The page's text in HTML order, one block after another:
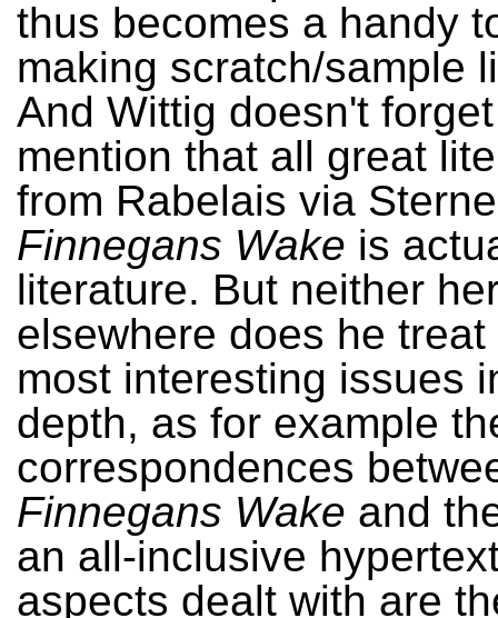
thus becomes a handy
making scratch/sample
And Wittig doesn't
mention that all great
from Rabelais via
Finnegans Wake is
literature. But neither
elsewhere does he treat
most interesting issues
depth, as for example
correspondences
Finnegans Wake and
an all-inclusive
aspects dealt with are